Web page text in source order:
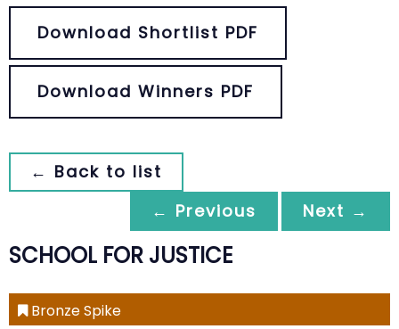
Download Shortlist PDF
Download Winners PDF
← Back to list
← Previous
Next →
SCHOOL FOR JUSTICE
Bronze Spike